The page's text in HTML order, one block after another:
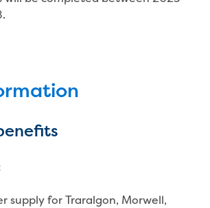
for non-profits
treatment
fountain locations
supply for Traralgon, Morwell,